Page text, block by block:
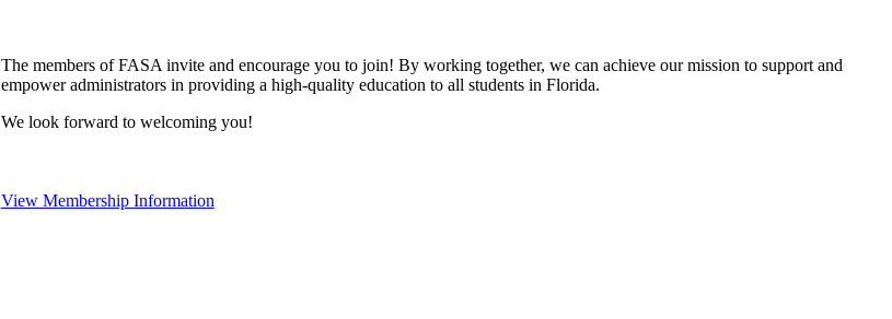
The members of FASA invite and encourage you to join! By working together, we can achieve our mission to support and
empower administrators in providing a high-quality education to all students in Florida.
We look forward to welcoming you!
View Membership Information